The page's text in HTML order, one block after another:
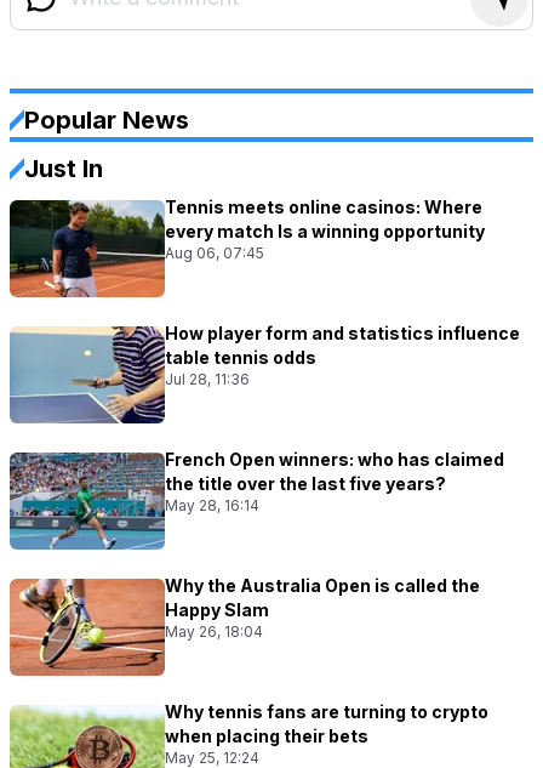
Popular News
Just In
Tennis meets online casinos: Where
every match Is a winning opportunity
Aug 06, 07:45
How player form and statistics influence
table tennis odds
Jul 28, 11:36
French Open winners: who has claimed
the title over the last five years?
May 28, 16:14
Why the Australia Open is called the
Happy Slam
May 26, 18:04
Why tennis fans are turning to crypto
when placing their bets
May 25, 12:24